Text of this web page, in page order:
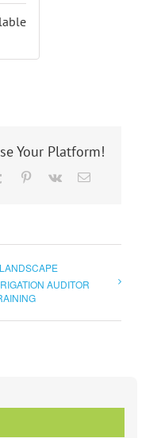
Your Platform!
Tumblr Pinterest
Vk Email
LANDSCAPE
AUDITOR